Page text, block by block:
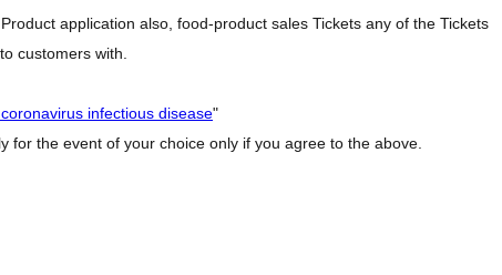
application also, food-product sales Tickets any of the Tickets
customers with.
infectious disease"
for the event of your choice only if you agree to the above.